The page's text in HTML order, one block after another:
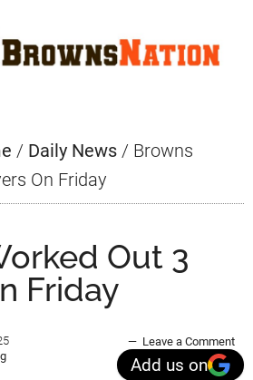
/ Daily News / Browns
On Friday
Out 3
Friday
Leave a Comment
Add us on